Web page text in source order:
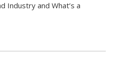
Industry and What’s a